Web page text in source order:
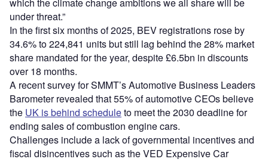
under threat.”
In the first six months of 2025, BEV registrations rose by
34.6% to 224,841 units but still lag behind the 28% market
share mandated for the year, despite £6.5bn in discounts
over 18 months.
A recent survey for SMMT’s Automotive Business Leaders
Barometer revealed that 55% of automotive CEOs believe
the UK is behind scheduleto meet the 2030 deadline for
ending sales of combustion engine cars.
Challenges include a lack of governmental incentives and
fiscal disincentives such as the VED Expensive Car